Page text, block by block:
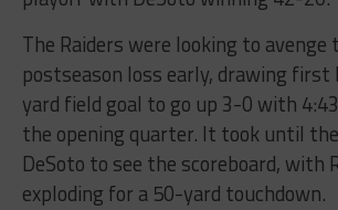
The Raiders were looking to avenge
postseason loss early, drawing first
yard field goal to go up 3-0 with
the opening quarter. It took until
DeSoto to see the scoreboard, with
exploding for a 50-yard touchdown.